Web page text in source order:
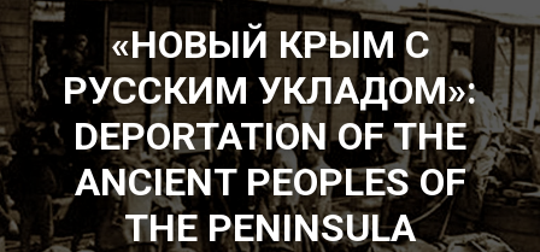
z
i
n
g
s
e
h
«НОВЫЙ КРЫМ С
РУССКИМ УКЛАДОМ»:
DEPORTATION OF THE
ANCIENT PEOPLES OF
THE PENINSULA